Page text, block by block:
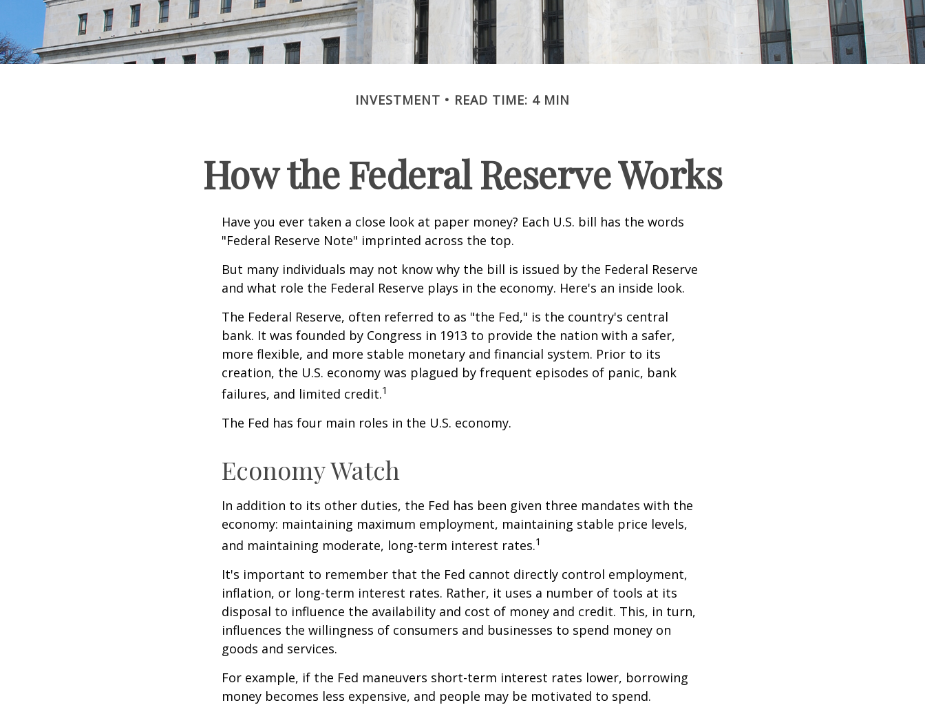
INVESTMENT READ TIME: 4 MIN
How the Federal Reserve Works
Have you ever taken a close look at paper money? Each U.S. bill has the words
"Federal Reserve Note" imprinted across the top.
But many individuals may not know why the bill is issued by the Federal Reserve
and what role the Federal Reserve plays in the economy. Here's an inside look.
The Federal Reserve, often referred to as "the Fed," is the country's central
bank. It was founded by Congress in 1913 to provide the nation with a safer,
more flexible, and more stable monetary and financial system. Prior to its
creation, the U.S. economy was plagued by frequent episodes of panic, bank
failures, and limited credit.1
The Fed has four main roles in the U.S. economy.
Economy Watch
In addition to its other duties, the Fed has been given three mandates with the
economy: maintaining maximum employment, maintaining stable price levels,
and maintaining moderate, long-term interest rates.1
It's important to remember that the Fed cannot directly control employment,
inflation, or long-term interest rates. Rather, it uses a number of tools at its
disposal to influence the availability and cost of money and credit. This, in turn,
influences the willingness of consumers and businesses to spend money on
goods and services.
For example, if the Fed maneuvers short-term interest rates lower, borrowing
money becomes less expensive, and people may be motivated to spend.